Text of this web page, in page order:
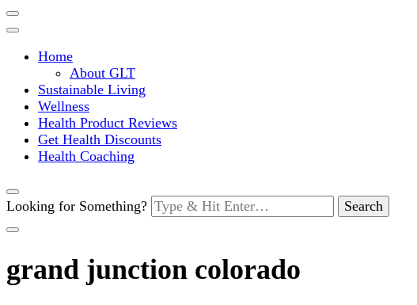
Home
About GLT
Sustainable Living
Wellness
Health Product Reviews
Get Health Discounts
Health Coaching
Looking for Something?
grand junction colorado